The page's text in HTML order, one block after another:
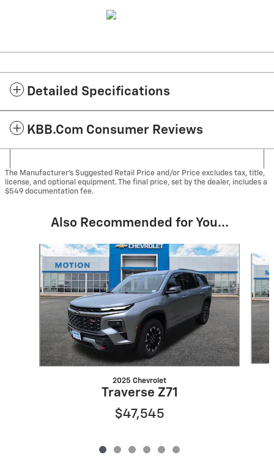
Detailed Specifications
KBB.com Consumer Reviews
The Manufacturer's Suggested Retail Price and/or Price excludes tax, title,
license, and optional equipment. The final price, set by the dealer, includes a
$549 documentation fee.
Also Recommended for You...
Slide 1 of 6
2025 Chevrolet
Traverse Z71
$47,545